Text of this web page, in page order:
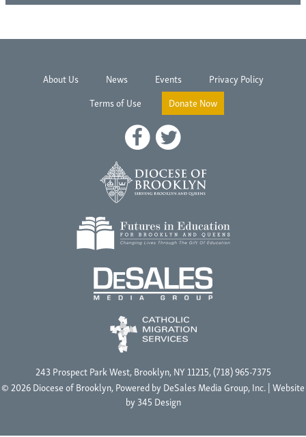
About Us News Events
Privacy Policy
Terms of Use
Donate Now
243 Prospect Park West, Brooklyn, NY 11215, (718) 965-7375
© 2026 Diocese of Brooklyn, Powered byDeSales Media Group, Inc.| Website
by345 Design